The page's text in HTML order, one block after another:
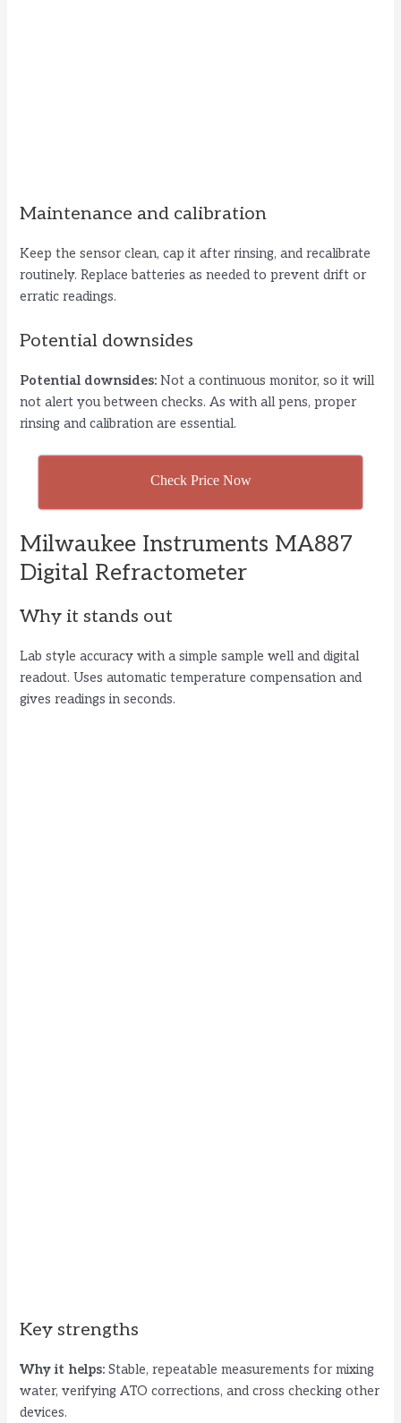
Maintenance and calibration
Keep the sensor clean, cap it after rinsing, and recalibrate
routinely. Replace batteries as needed to prevent drift or
erratic readings.
Potential downsides
Potential downsides: Not a continuous monitor, so it will
not alert you between checks. As with all pens, proper
rinsing and calibration are essential.
Check Price Now
Milwaukee Instruments MA887
Digital Refractometer
Why it stands out
Lab style accuracy with a simple sample well and digital
readout. Uses automatic temperature compensation and
gives readings in seconds.
Key strengths
Why it helps: Stable, repeatable measurements for mixing
water, verifying ATO corrections, and cross checking other
devices.